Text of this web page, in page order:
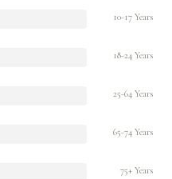
10-17 Years
18-24 Years
25-64 Years
65-74 Years
75+ Years